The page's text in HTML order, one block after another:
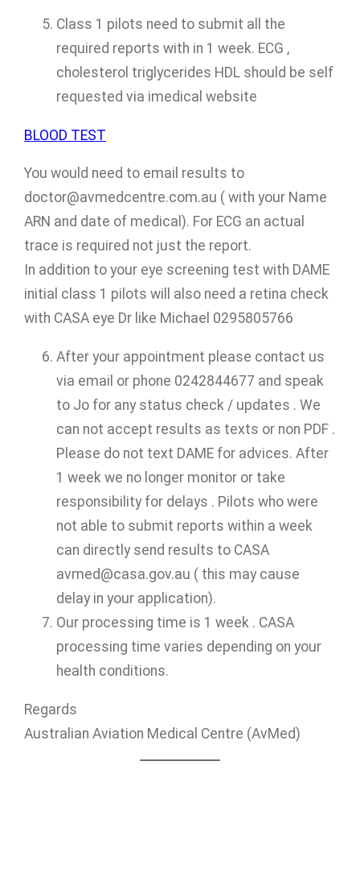
Class 1 pilots need to submit all the
required reports with in 1 week. ECG ,
cholesterol triglycerides HDL should be self
requested via imedical website
BLOOD TEST
You would need to email results to
doctor@avmedcentre.com.au ( with your Name
ARN and date of medical). For ECG an actual
trace is required not just the report.
In addition to your eye screening test with DAME
initial class 1 pilots will also need a retina check
with CASA eye Dr like Michael 0295805766
After your appointment please contact us
via email or phone 0242844677 and speak
to Jo for any status check / updates . We
can not accept results as texts or non PDF .
Please do not text DAME for advices. After
1 week we no longer monitor or take
responsibility for delays . Pilots who were
not able to submit reports within a week
can directly send results to CASA
avmed@casa.gov.au ( this may cause
delay in your application).
Our processing time is 1 week . CASA
processing time varies depending on your
health conditions.
Regards
Australian Aviation Medical Centre (AvMed)